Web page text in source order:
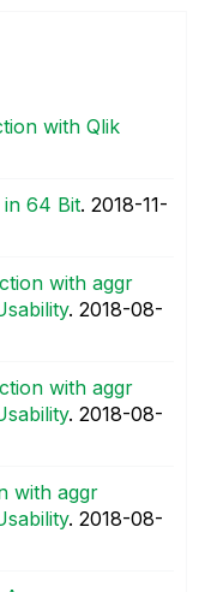
with Qlik
in 64 Bit. ‎2018-11-
with aggr
. ‎2018-08-
with aggr
. ‎2018-08-
with aggr
. ‎2018-08-